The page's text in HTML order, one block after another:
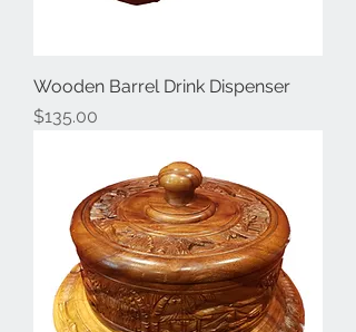
Wooden Barrel Drink Dispenser
Price
$135.00